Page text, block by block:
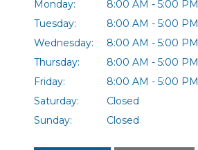
Monday:
8:00 AM - 5:00 PM
Tuesday:
8:00 AM - 5:00 PM
Wednesday:
8:00 AM - 5:00 PM
Thursday:
8:00 AM - 5:00 PM
Friday:
8:00 AM - 5:00 PM
Saturday:
Closed
Sunday:
Closed